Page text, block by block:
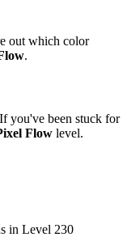
out which color
.
you've been stuck for
Flow level.
in Level 230